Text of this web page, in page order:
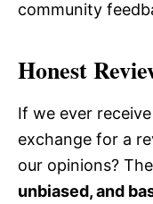
community
Honest
If we ever
exchange for a
our opinions?
unbiased, and